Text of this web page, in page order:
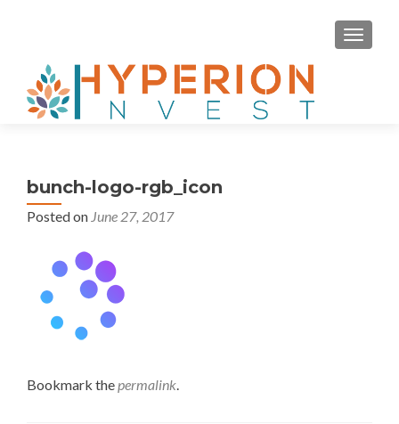
MENU
bunch-logo-rgb_icon
Posted on June 27, 2017
Bookmark thepermalink.